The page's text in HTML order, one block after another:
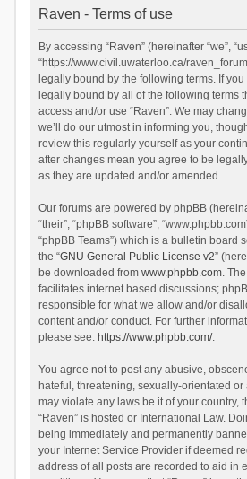
Raven - Terms of use
By accessing “Raven” (hereinafter “we”,
“https://www.civil.uwaterloo.ca/
legally bound by the following terms. If
legally bound by all of the following terms
access and/or use “Raven”. We may
we’ll do our utmost in informing you,
review this regularly yourself as your
after changes mean you agree to be
as they are updated and/or amended.
Our forums are powered by phpBB
“their”, “phpBB software”,
“phpBB Teams”) which is a bulletin board
the “GNU General Public License v2”
be downloaded from www.phpbb.com.
facilitates internet based discussions;
responsible for what we allow and/or
content and/or conduct. For further
please see: https://www.phpbb.com/.
You agree not to post any abusive,
hateful, threatening, sexually-orientated
may violate any laws be it of your country,
“Raven” is hosted or International Law.
being immediately and permanently
your Internet Service Provider if deemed
address of all posts are recorded to aid in